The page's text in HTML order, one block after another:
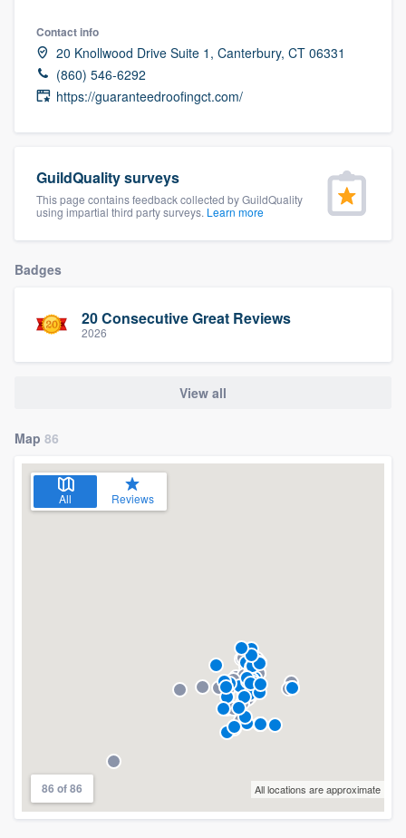
Contact info
20 Knollwood Drive Suite 1, Canterbury, CT 06331
(860) 546-6292
https://guaranteedroofingct.com/
GuildQuality surveys
This page contains feedback collected by GuildQuality
using impartial third party surveys. Learn more
Badges
20 Consecutive Great Reviews
2026
View all
Map 86
All Reviews
86 of 86 All locations are approximate
9223. We'll answer your questions, show
you a demo, and get you started.
to survey who you want, when you want,
without having to worry about overages.